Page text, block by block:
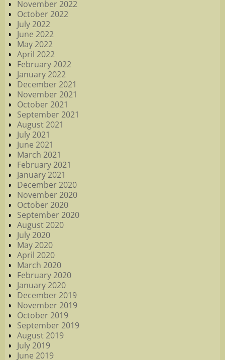
November 2022
October 2022
July 2022
June 2022
May 2022
April 2022
February 2022
January 2022
December 2021
November 2021
October 2021
September 2021
August 2021
July 2021
June 2021
March 2021
February 2021
January 2021
December 2020
November 2020
October 2020
September 2020
August 2020
July 2020
May 2020
April 2020
March 2020
February 2020
January 2020
December 2019
November 2019
October 2019
September 2019
August 2019
July 2019
June 2019